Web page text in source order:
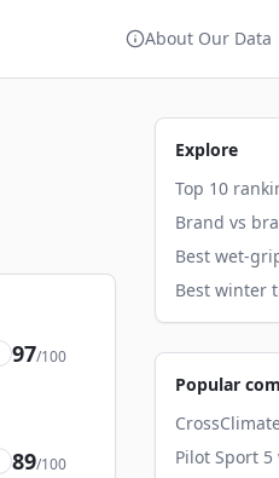
About Our Data
97/100
89/100
Explore
Top 10
Brand vs
Best wet-
Best winter
Popular
Pilot Sport